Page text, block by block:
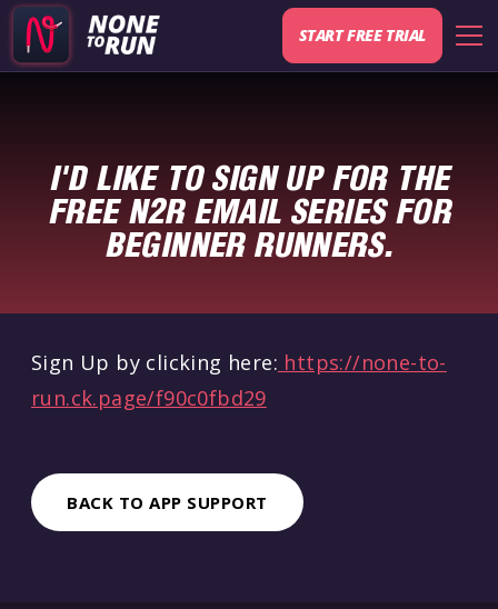
START FREE TRIAL
I'D LIKE TO SIGN UP FOR THE
FREE N2R EMAIL SERIES FOR
BEGINNER RUNNERS.
Sign Up by clicking here: https://none-to-
run.ck.page/f90c0fbd29
BACK TO APP SUPPORT